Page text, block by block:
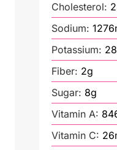
Cholesterol:
Sodium: 1276
Potassium:
Fiber: 2g
Sugar: 8g
Vitamin A:
Vitamin C: 26